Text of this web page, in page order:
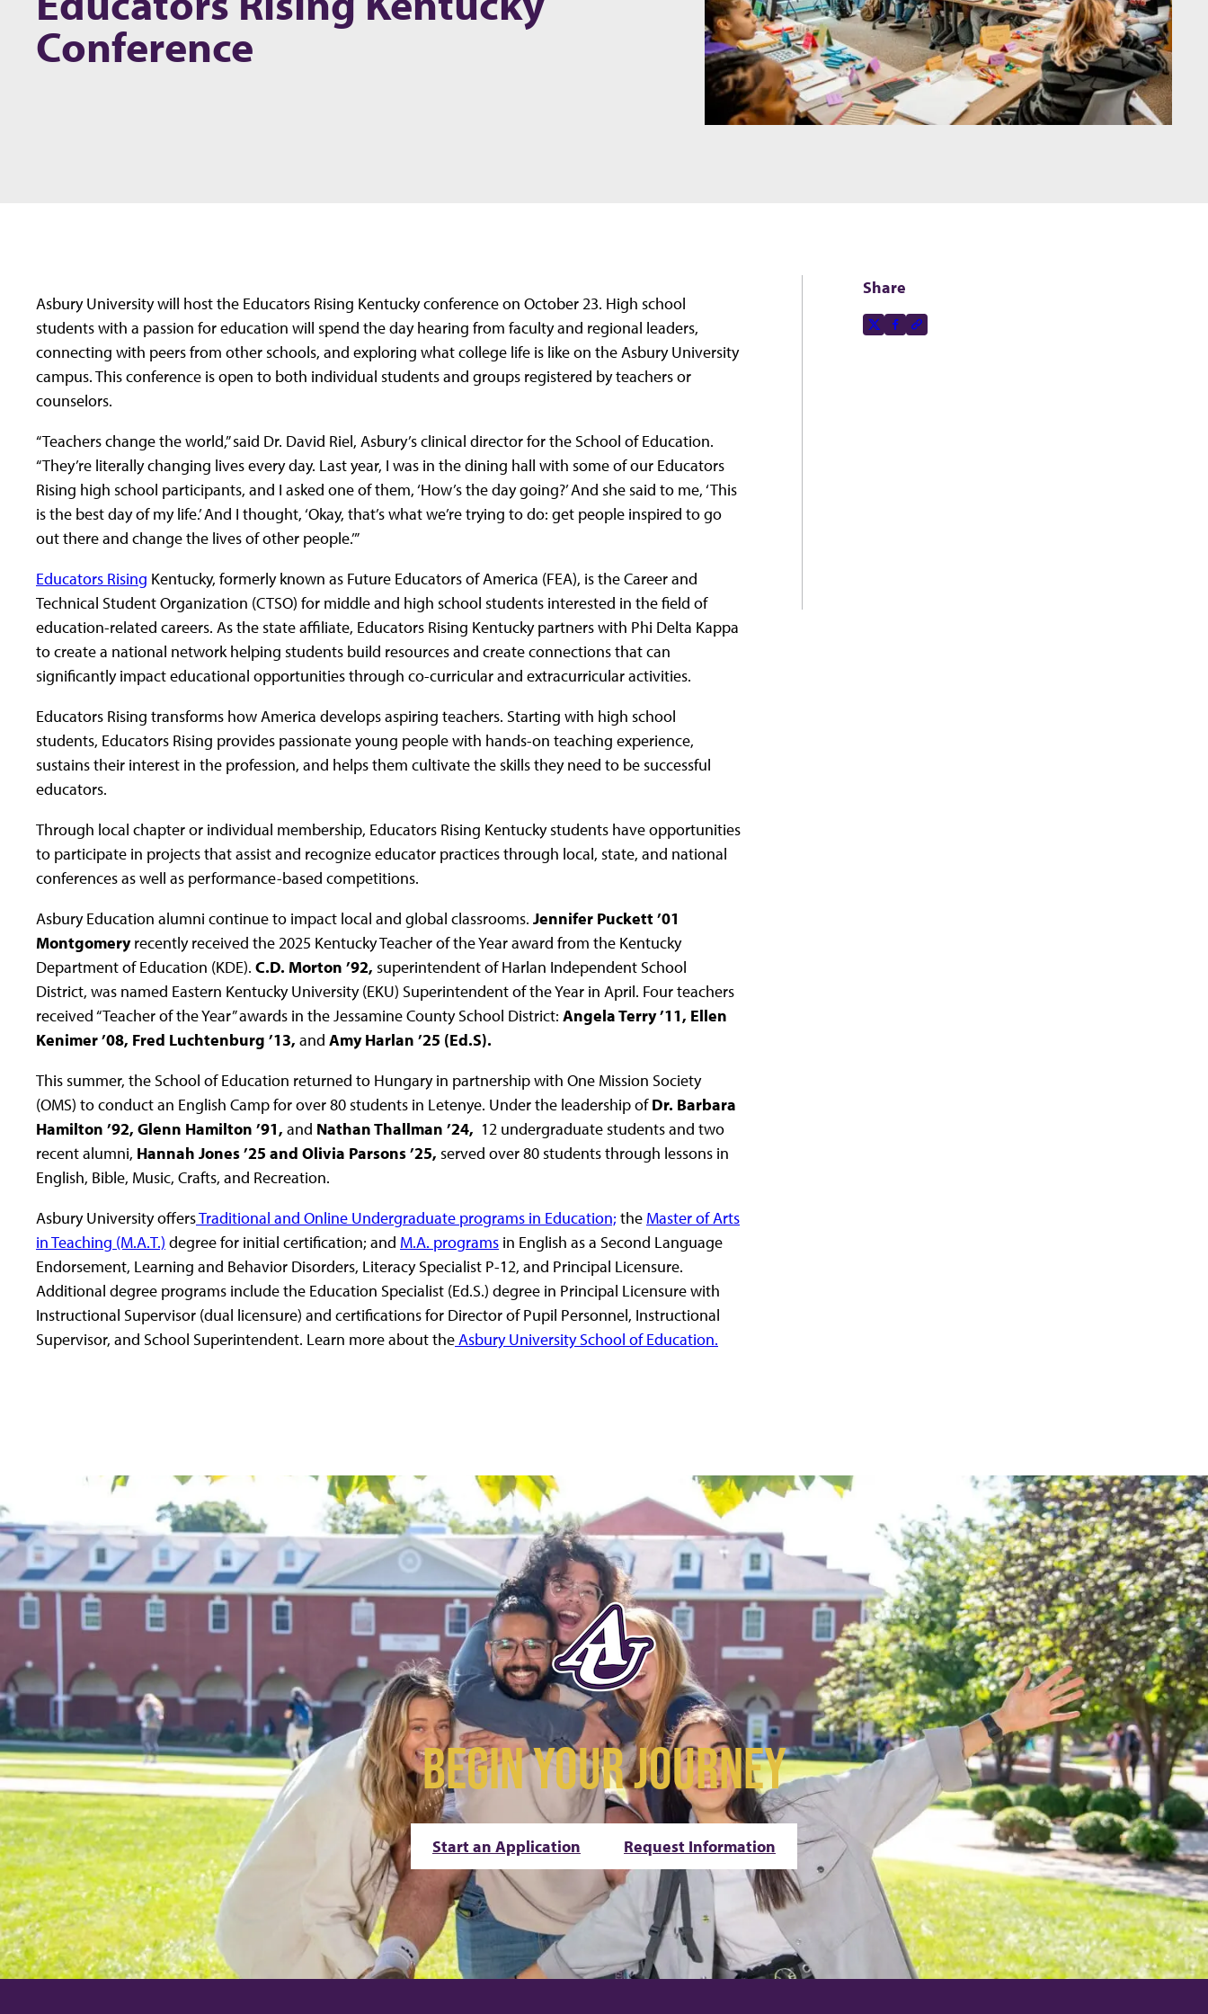
Conference
Asbury University will host the Educators Rising Kentucky conference on October 23. High school
students with a passion for education will spend the day hearing from faculty and regional leaders,
connecting with peers from other schools, and exploring what college life is like on the Asbury University
campus. This conference is open to both individual students and groups registered by teachers or
counselors.
“Teachers change the world,” said Dr. David Riel, Asbury’s clinical director for the School of Education.
“They’re literally changing lives every day. Last year, I was in the dining hall with some of our Educators
Rising high school participants, and I asked one of them, ‘How’s the day going?’ And she said to me, ‘This
is the best day of my life.’ And I thought, ‘Okay, that’s what we’re trying to do: get people inspired to go
out there and change the lives of other people.’”
Educators Rising Kentucky, formerly known as Future Educators of America (FEA), is the Career and
Technical Student Organization (CTSO) for middle and high school students interested in the field of
education-related careers. As the state affiliate, Educators Rising Kentucky partners with Phi Delta Kappa
to create a national network helping students build resources and create connections that can
significantly impact educational opportunities through co-curricular and extracurricular activities.
Educators Rising transforms how America develops aspiring teachers. Starting with high school
students, Educators Rising provides passionate young people with hands-on teaching experience,
sustains their interest in the profession, and helps them cultivate the skills they need to be successful
educators.
Through local chapter or individual membership, Educators Rising Kentucky students have opportunities
to participate in projects that assist and recognize educator practices through local, state, and national
conferences as well as performance-based competitions.
Asbury Education alumni continue to impact local and global classrooms. Jennifer Puckett ’01
Montgomeryrecently received the 2025 Kentucky Teacher of the Year award from the Kentucky
Department of Education (KDE). C.D. Morton ’92, superintendent of Harlan Independent School
District, was named Eastern Kentucky University (EKU) Superintendent of the Year in April. Four teachers
received “Teacher of the Year” awards in the Jessamine County School District: Angela Terry ’11, Ellen
Kenimer ’08, Fred Luchtenburg ’13, and Amy Harlan ’25 (Ed.S).
This summer, the School of Education returned to Hungary in partnership with One Mission Society
(OMS) to conduct an English Camp for over 80 students in Letenye. Under the leadership ofDr. Barbara
Hamilton ’92, Glenn Hamilton ’91, and Nathan Thallman ’24, 12 undergraduate students and two
recent alumni, Hannah Jones ’25 and Olivia Parsons ’25, served over 80 students through lessons in
English, Bible, Music, Crafts, and Recreation.
Asbury University offersTraditional and Online Undergraduate programs in Education; the Master of Arts
in Teaching (M.A.T.) degree for initial certification; and M.A. programs in English as a Second Language
Endorsement, Learning and Behavior Disorders, Literacy Specialist P-12, and Principal Licensure.
Additional degree programs include the Education Specialist (Ed.S.) degree in Principal Licensure with
Instructional Supervisor (dual licensure) and certifications for Director of Pupil Personnel, Instructional
Supervisor, and School Superintendent. Learn more about theAsbury University School of Education.
Share
Share this page on
X-socialFacebook-fCopy to clipboard
BEGIN YOUR JOURNEY
Start an Application Request Information